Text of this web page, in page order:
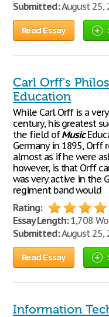
Submitted:August 25,
Read Essay
Carl Orff's
Education
While Carl Orff is a
century, his greatest
the field ofMusic
Germany in 1895, Orff
almost as if he were
however, is that Orff
was very active in the
regiment band would
Rating:
Essay Length:1,708
Submitted:August 25,
Read Essay
Information